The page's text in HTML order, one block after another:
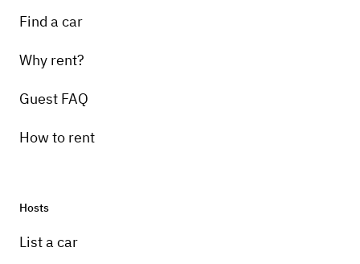
Find a car
Why rent?
Guest FAQ
How to rent
Hosts
List a car